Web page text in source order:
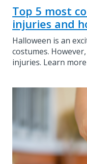
Top 5 most
injuries and
Halloween is an
costumes.
injuries. Learn